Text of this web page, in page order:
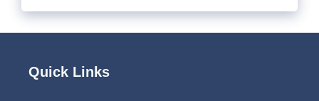
Quick Links